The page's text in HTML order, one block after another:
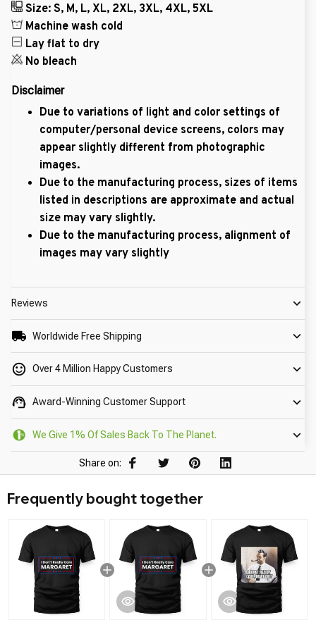
Size: S, M, L, XL, 2XL, 3XL, 4XL, 5XL
Machine wash cold
Lay flat to dry
No bleach
Disclaimer
Due to variations of light and color settings of
computer/personal device screens, colors may
appear slightly different from photographic
images.
Due to the manufacturing process, sizes of items
listed in descriptions are approximate and actual
size may vary slightly.
Due to the manufacturing process, alignment of
images may vary slightly
Reviews
Worldwide Free Shipping
Over 4 Million Happy Customers
Award-Winning Customer Support
We Give 1% Of Sales Back To The Planet.
Share on:
Frequently bought together